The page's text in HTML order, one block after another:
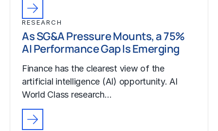
RESEARCH
As SG&A Pressure Mounts, a 75%
AI Performance Gap Is Emerging
Finance has the clearest view of the
artificial intelligence (AI) opportunity. AI
World Class research…